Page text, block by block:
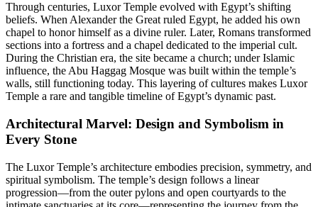
Through centuries, Luxor Temple evolved with Egypt’s shifting
beliefs. When Alexander the Great ruled Egypt, he added his own
chapel to honor himself as a divine ruler. Later, Romans transformed
sections into a fortress and a chapel dedicated to the imperial cult.
During the Christian era, the site became a church; under Islamic
influence, the Abu Haggag Mosque was built within the temple’s
walls, still functioning today. This layering of cultures makes Luxor
Temple a rare and tangible timeline of Egypt’s dynamic past.
Architectural Marvel: Design and Symbolism in
Every Stone
The Luxor Temple’s architecture embodies precision, symmetry, and
spiritual symbolism. The temple’s design follows a linear
progression—from the outer pylons and open courtyards to the